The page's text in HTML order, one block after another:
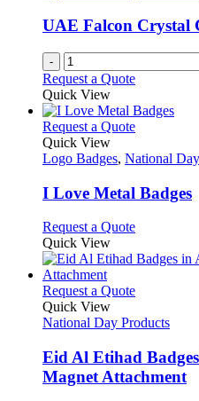
UAE Falcon Crystal
-
Request a Quote
Quick View
Request a QuoteThis
has
variants.
The
may
be
chosen
the
product
page
Quick View
Logo Badges, National
I Love Metal Badges
Request a QuoteThis
has
variants.
options
be
chosen
on
Quick View
Request a QuoteThis
has
variants.
The
options
Quick View
National Day Products
Eid Al Etihad
Magnet Attachment